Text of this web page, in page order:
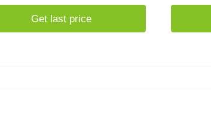
Get last price